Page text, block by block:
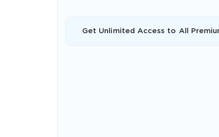
Get Unlimited Access to All